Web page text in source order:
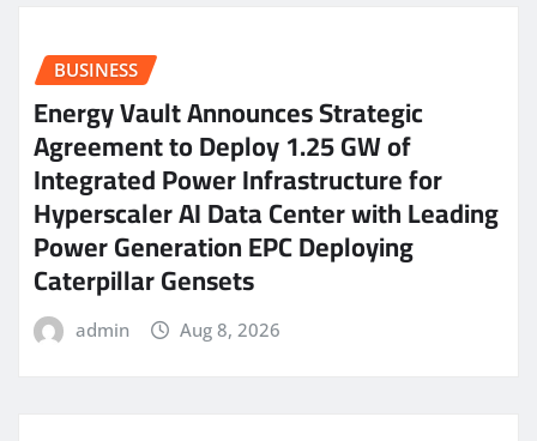
BUSINESS
Energy Vault Announces Strategic
Agreement to Deploy 1.25 GW of
Integrated Power Infrastructure for
Hyperscaler AI Data Center with Leading
Power Generation EPC Deploying
Caterpillar Gensets
admin Aug 8, 2026